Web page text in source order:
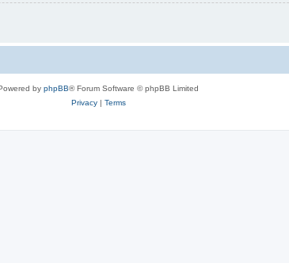
by phpBB® Forum Software © phpBB Limited
Privacy| Terms